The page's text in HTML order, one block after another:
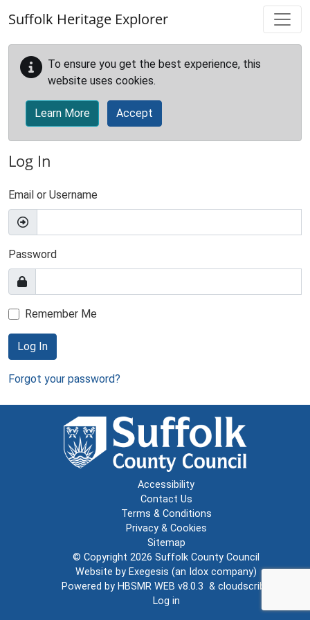
Suffolk Heritage Explorer
To ensure you get the best experience, this
website uses cookies.
Learn More Accept
Log In
Email or Username
Password
Remember Me
Log In
Forgot your password?
Accessibility
Contact Us
Terms & Conditions
Privacy & Cookies
Sitemap
© Copyright 2026 Suffolk County Council
Website by Exegesis (an Idox company)
Powered by HBSMR WEB v8.0.3 & cloudscribe
Log in